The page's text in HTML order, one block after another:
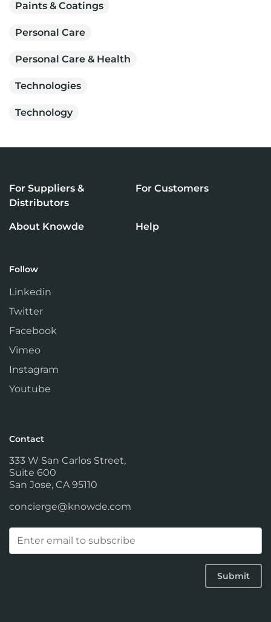
Paints & Coatings
Personal Care
Personal Care & Health
Technologies
Technology
For Suppliers &
Distributors
For Customers
About Knowde Help
Follow
Linkedin
Twitter
Facebook
Vimeo
Instagram
Youtube
Contact
333 W San Carlos Street,
Suite 600
San Jose, CA 95110
concierge@knowde.com
Email
Submit